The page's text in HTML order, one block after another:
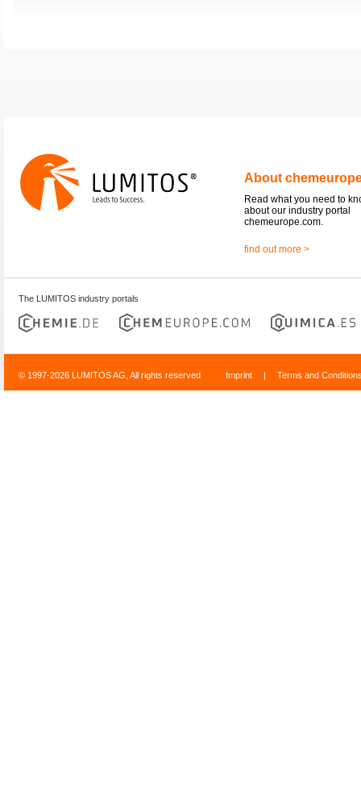
About
Read what you need to
about our industry portal
chemeurope.com.
find out more >
The LUMITOS industry portals
© 1997-2026 LUMITOS AG, All rights reserved Imprint | Terms and